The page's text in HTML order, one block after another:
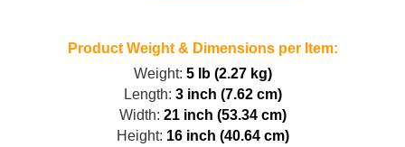
Product Weight & Dimensions per Item:
Weight: 5 lb (2.27 kg)
Length: 3 inch (7.62 cm)
Width: 21 inch (53.34 cm)
Height: 16 inch (40.64 cm)